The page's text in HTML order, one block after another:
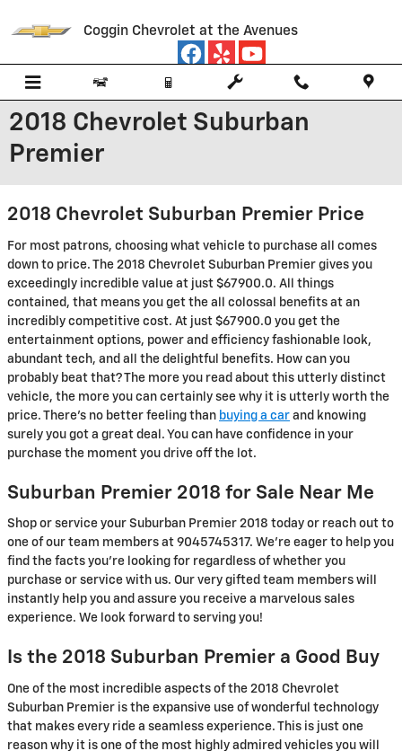
Coggin Chevrolet at the Avenues
2018 Chevrolet Suburban
Premier
2018 Chevrolet Suburban Premier Price
For most patrons, choosing what vehicle to purchase all comes
down to price. The 2018 Chevrolet Suburban Premier gives you
exceedingly incredible value at just $67900.0. All things
contained, that means you get the all colossal benefits at an
incredibly competitive cost. At just $67900.0 you get the
entertainment options, power and efficiency fashionable look,
abundant tech, and all the delightful benefits. How can you
probably beat that? The more you read about this utterly distinct
vehicle, the more you can certainly see why it is utterly worth the
price. There's no better feeling than buying a car and knowing
surely you got a great deal. You can have confidence in your
purchase the moment you drive off the lot.
Suburban Premier 2018 for Sale Near Me
Shop or service your Suburban Premier 2018 today or reach out to
one of our team members at 9045745317. We're eager to help you
find the facts you're looking for regardless of whether you
purchase or service with us. Our very gifted team members will
instantly help you and assure you receive a marvelous sales
experience. We look forward to serving you!
Is the 2018 Suburban Premier a Good Buy
One of the most incredible aspects of the 2018 Chevrolet
Suburban Premier is the expansive use of wonderful technology
that makes every ride a seamless experience. This is just one
reason why it is one of the most highly admired vehicles you will